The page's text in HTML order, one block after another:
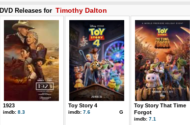
DVD Releases for Timothy Dalton
1923
imdb: 8.3
Toy Story 4
imdb: 7.6 G
Toy Story That Time
Forgot
imdb: 7.1